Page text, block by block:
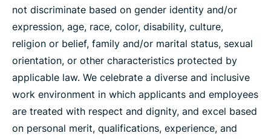
not discriminate based on gender identity and/or
expression, age, race, color, disability, culture,
religion or belief, family and/or marital status, sexual
orientation, or other characteristics protected by
applicable law. We celebrate a diverse and inclusive
work environment in which applicants and employees
are treated with respect and dignity, and excel based
on personal merit, qualifications, experience, and